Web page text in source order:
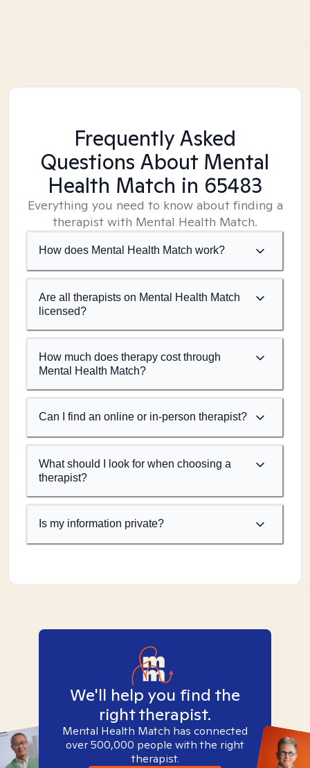
Frequently Asked
Questions About Mental
Health Match in 65483
Everything you need to know about finding a
therapist with Mental Health Match.
How does Mental Health Match work?
Are all therapists on Mental Health Match
licensed?
How much does therapy cost through
Mental Health Match?
Can I find an online or in-person therapist?
What should I look for when choosing a
therapist?
Is my information private?
We'll help you find the
right therapist.
Mental Health Match has connected
over 500,000 people with the right
therapist.